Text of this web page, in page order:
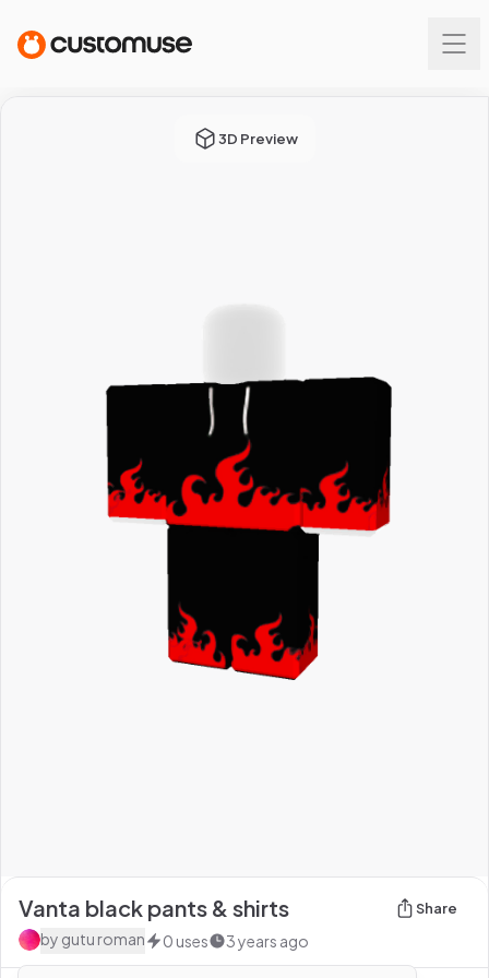
3D Preview
Vanta black pants & shirts Share
by gutu roman 0 uses 3 years ago